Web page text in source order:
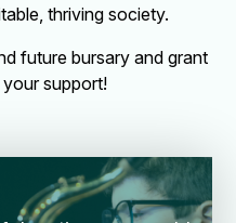
thriving society.
future bursary and grant
support!